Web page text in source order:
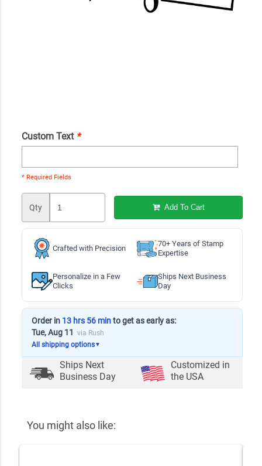
Custom Text *
* Required Fields
Qty Add To Cart
Crafted with Precision
70+ Years of Stamp
Expertise
Personalize in a Few
Clicks
Ships Next Business
Day
Order in 13 hrs 56 minto get as early as:
Tue, Aug 11 via Rush
All shipping options▼
Ships Next
Business Day
Customized in
the USA
You might also like: